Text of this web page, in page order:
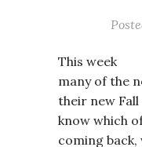
This week
many of the
their new Fall
know which
coming back,